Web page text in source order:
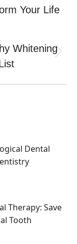
Your Life
Whitening
Dental
Therapy: Save
Tooth